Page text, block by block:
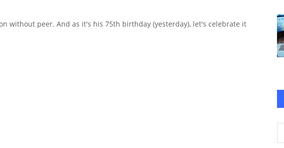
without peer. And as it's his 75th birthday (yesterday), let's celebrate it